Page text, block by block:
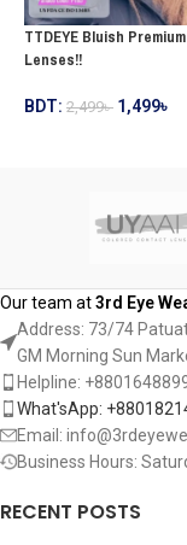
TTDEYE Bluish
Lenses!!
BDT: 2,499৳ 1,499৳
Our team at3rd Eye
Address: 73/74
GM Morning Sun
Helpline:
What'sApp:
Email:
Business Hours:
RECENT POSTS